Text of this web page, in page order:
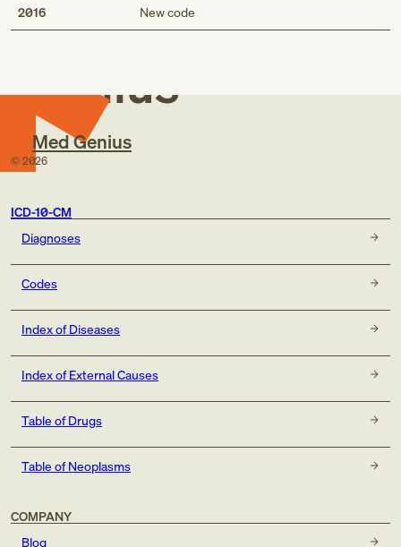
2016 New code
Med
Genius
Med Genius
© 2026
ICD-10-CM
Diagnoses
Codes
Index of Diseases
Index of External Causes
Table of Drugs
Table of Neoplasms
COMPANY
Blog